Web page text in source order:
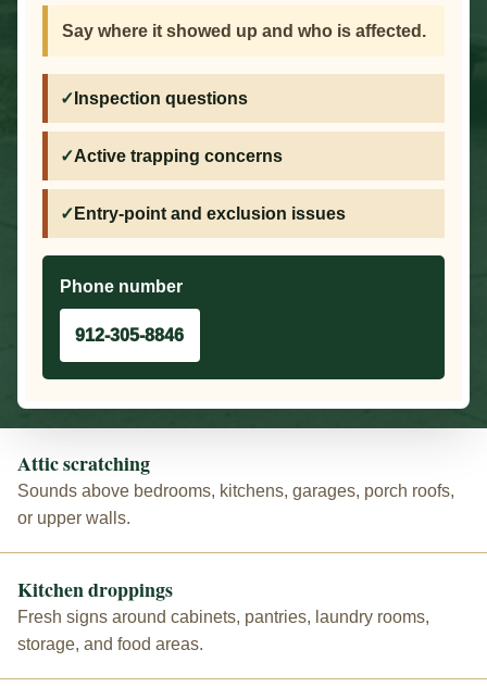
Say where it showed up and who is affected.
Inspection questions
Active trapping concerns
Entry-point and exclusion issues
Phone number
912-305-8846
Attic scratching
Sounds above bedrooms, kitchens, garages, porch roofs,
or upper walls.
Kitchen droppings
Fresh signs around cabinets, pantries, laundry rooms,
storage, and food areas.